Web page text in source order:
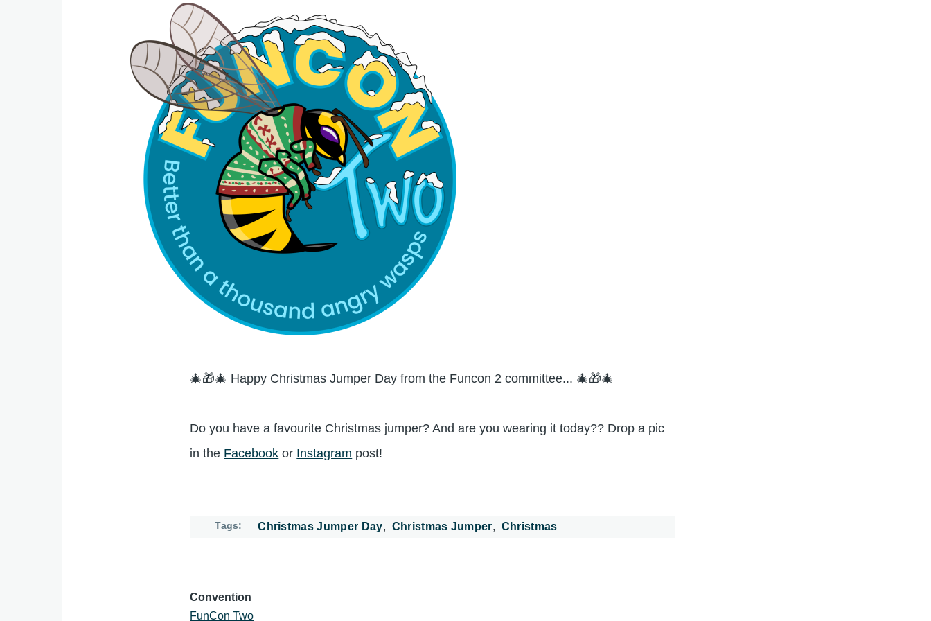
🎄🎁🎄 Happy Christmas Jumper Day from the Funcon 2 committee... 🎄🎁🎄
Do you have a favourite Christmas jumper? And are you wearing it today?? Drop a pic
in the Facebook or Instagram post!
Tags Christmas Jumper Day Christmas Jumper Christmas
Convention
FunCon Two